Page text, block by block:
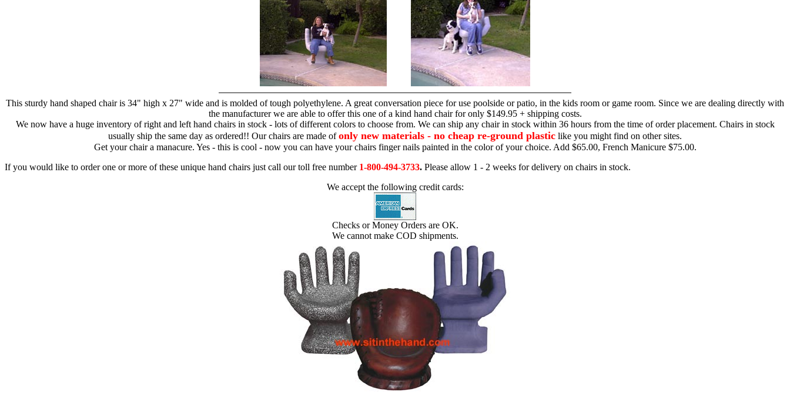
This sturdy hand shaped chair is 34" high x 27" wide and is molded of tough polyethylene. A great conversation piece for use poolside or patio, in the kids room or game room. Since we are dealing directly with
the manufacturer we are able to offer this one of a kind hand chair for only $149.95 + shipping costs.
We now have a huge inventory of right and left hand chairs in stock - lots of different colors to choose from. We can ship any chair in stock within 36 hours from the time of order placement. Chairs in stock
usually ship the same day as ordered!! Our chairs are made ofonly new materials - no cheap re-ground plastic like you might find on other sites.
Get your chair a manacure. Yes - this is cool - now you can have your chairs finger nails painted in the color of your choice. Add $65.00, French Manicure $75.00.
If you would like to order one or more of these unique hand chairs just call our toll free number 1-800-494-3733. Please allow 1 - 2 weeks for delivery on chairs in stock.
We accept the following credit cards:
Checks or Money Orders are OK.
We cannot make COD shipments.